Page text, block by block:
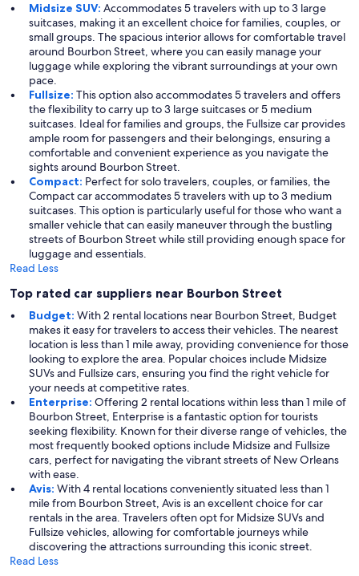
Midsize SUV: Accommodates 5 travelers with up to 3 large
suitcases, making it an excellent choice for families, couples, or
small groups. The spacious interior allows for comfortable travel
around Bourbon Street, where you can easily manage your
luggage while exploring the vibrant surroundings at your own
pace.
Fullsize: This option also accommodates 5 travelers and offers
the flexibility to carry up to 3 large suitcases or 5 medium
suitcases. Ideal for families and groups, the Fullsize car provides
ample room for passengers and their belongings, ensuring a
comfortable and convenient experience as you navigate the
sights around Bourbon Street.
Compact: Perfect for solo travelers, couples, or families, the
Compact car accommodates 5 travelers with up to 3 medium
suitcases. This option is particularly useful for those who want a
smaller vehicle that can easily maneuver through the bustling
streets of Bourbon Street while still providing enough space for
luggage and essentials.
Read Less
Top rated car suppliers near Bourbon Street
Budget: With 2 rental locations near Bourbon Street, Budget
makes it easy for travelers to access their vehicles. The nearest
location is less than 1 mile away, providing convenience for those
looking to explore the area. Popular choices include Midsize
SUVs and Fullsize cars, ensuring you find the right vehicle for
your needs at competitive rates.
Enterprise: Offering 2 rental locations within less than 1 mile of
Bourbon Street, Enterprise is a fantastic option for tourists
seeking flexibility. Known for their diverse range of vehicles, the
most frequently booked options include Midsize and Fullsize
cars, perfect for navigating the vibrant streets of New Orleans
with ease.
Avis: With 4 rental locations conveniently situated less than 1
mile from Bourbon Street, Avis is an excellent choice for car
rentals in the area. Travelers often opt for Midsize SUVs and
Fullsize vehicles, allowing for comfortable journeys while
discovering the attractions surrounding this iconic street.
Read Less